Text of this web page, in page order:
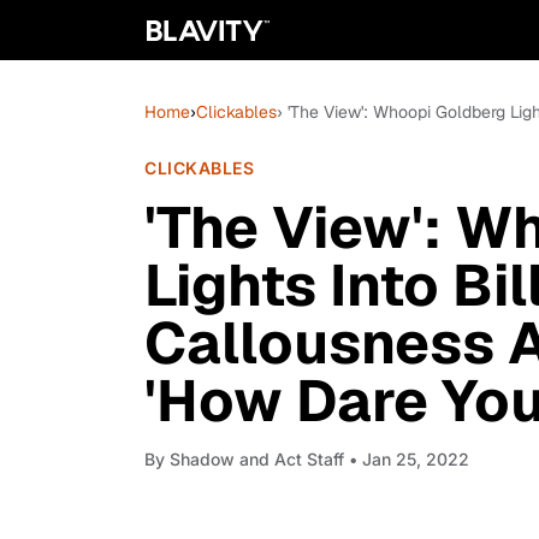
Home›Clickables› 'The View': Whoopi Goldberg
CLICKABLES
'The View':
Lights Into
Callousness
'How Dare
By Shadow and Act Staff • Jan 25, 2022